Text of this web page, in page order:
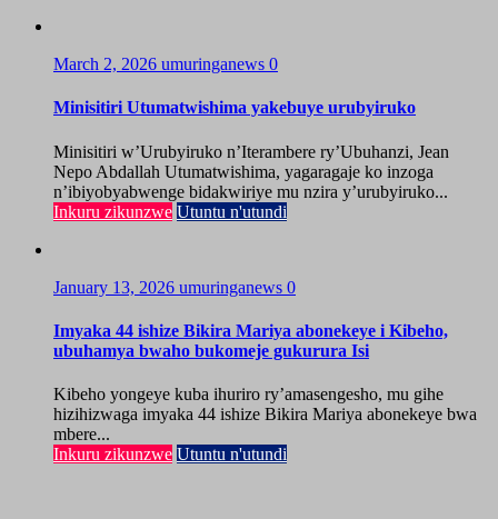
March 2, 2026 umuringanews 0
Minisitiri Utumatwishima yakebuye urubyiruko
Minisitiri w’Urubyiruko n’Iterambere ry’Ubuhanzi, Jean
Nepo Abdallah Utumatwishima, yagaragaje ko inzoga
n’ibiyobyabwenge bidakwiriye mu nzira y’urubyiruko...
Inkuru zikunzwe Utuntu n'utundi
January 13, 2026 umuringanews 0
Imyaka 44 ishize Bikira Mariya abonekeye i Kibeho,
ubuhamya bwaho bukomeje gukurura Isi
Kibeho yongeye kuba ihuriro ry’amasengesho, mu gihe
hizihizwaga imyaka 44 ishize Bikira Mariya abonekeye bwa
mbere...
Inkuru zikunzwe Utuntu n'utundi